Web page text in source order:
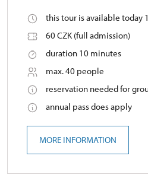
this tour is available today
60 CZK (full admission)
duration 10 minutes
max. 40 people
reservation needed for
annual pass does apply
MORE INFORMATION